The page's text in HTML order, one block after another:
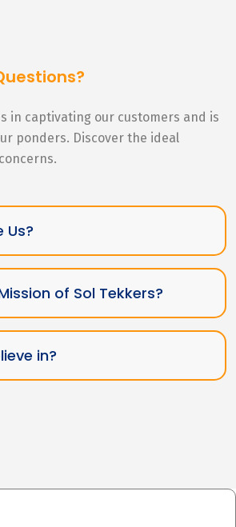
in captivating our customers and is
ponders. Discover the ideal
Us?
of Sol Tekkers?
in?